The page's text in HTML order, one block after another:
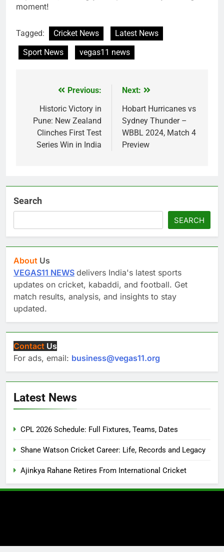
moment!
Tagged: Cricket News
Latest News
Sport News
vegas11 news
navigation
Previous:
Historic Victory in
Pune: New Zealand
Clinches First Test
Series Win in India
Next:
Hobart Hurricanes vs
Sydney Thunder –
WBBL 2024, Match 4
Preview
Search
SEARCH
About Us
VEGAS11 NEWS delivers India's latest sports
updates on cricket, kabaddi, and football. Get
match results, analysis, and insights to stay
updated.
Contact Us
For ads, email: business@vegas11.org
Latest News
CPL 2026 Schedule: Full Fixtures, Teams, Dates
Shane Watson Cricket Career: Life, Records and Legacy
Ajinkya Rahane Retires From International Cricket